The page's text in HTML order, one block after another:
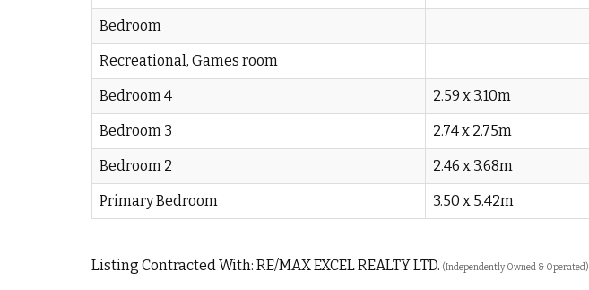
Bedroom
Recreational, Games room
Bedroom 4 2.59 x 3.10m
Bedroom 3 2.74 x 2.75m
Bedroom 2 2.46 x 3.68m
Primary Bedroom 3.50 x 5.42m
Listing Contracted With: RE/MAX EXCEL REALTY LTD. (Independently Owned & Operated)